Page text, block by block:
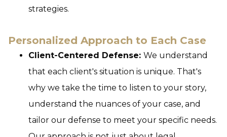
strategies.
Personalized Approach to Each Case
Client-Centered Defense: We understand
that each client's situation is unique. That's
why we take the time to listen to your story,
understand the nuances of your case, and
tailor our defense to meet your specific needs.